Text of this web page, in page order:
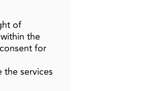
of
the
for
services